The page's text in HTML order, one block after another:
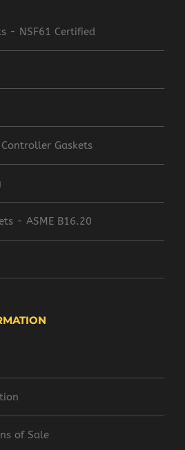
- NSF61 Certified
Gaskets
- ASME B16.20
of Sale